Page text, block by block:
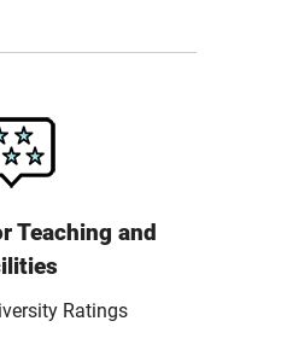
Teaching and
Ratings